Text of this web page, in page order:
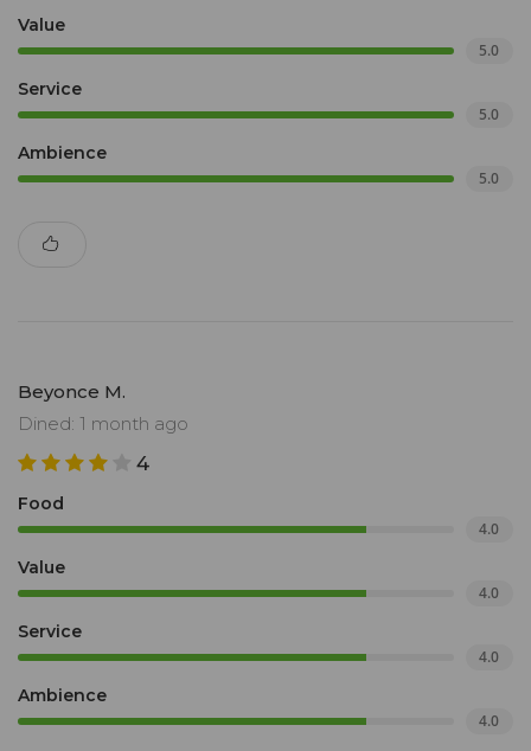
Value
5.0
Service
5.0
Ambience
5.0
Beyonce M.
Dined: 1 month ago
4
Food
4.0
Value
4.0
Service
4.0
Ambience
4.0